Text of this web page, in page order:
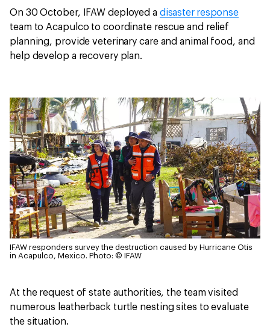
On 30 October, IFAW deployed a disaster response
team to Acapulco to coordinate rescue and relief
planning, provide veterinary care and animal food, and
help develop a recovery plan.
IFAW responders survey the destruction caused by Hurricane Otis
in Acapulco, Mexico. Photo: © IFAW
At the request of state authorities, the team visited
numerous leatherback turtle nesting sites to evaluate
the situation.